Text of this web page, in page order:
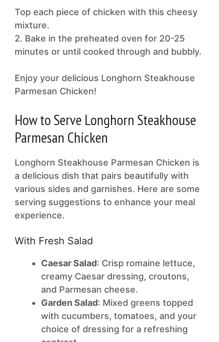
Top each piece of chicken with this cheesy
mixture.
2. Bake in the preheated oven for 20-25
minutes or until cooked through and bubbly.
Enjoy your delicious Longhorn Steakhouse
Parmesan Chicken!
How to Serve Longhorn Steakhouse
Parmesan Chicken
Longhorn Steakhouse Parmesan Chicken is
a delicious dish that pairs beautifully with
various sides and garnishes. Here are some
serving suggestions to enhance your meal
experience.
With Fresh Salad
Caesar Salad: Crisp romaine lettuce,
creamy Caesar dressing, croutons,
and Parmesan cheese.
Garden Salad: Mixed greens topped
with cucumbers, tomatoes, and your
choice of dressing for a refreshing